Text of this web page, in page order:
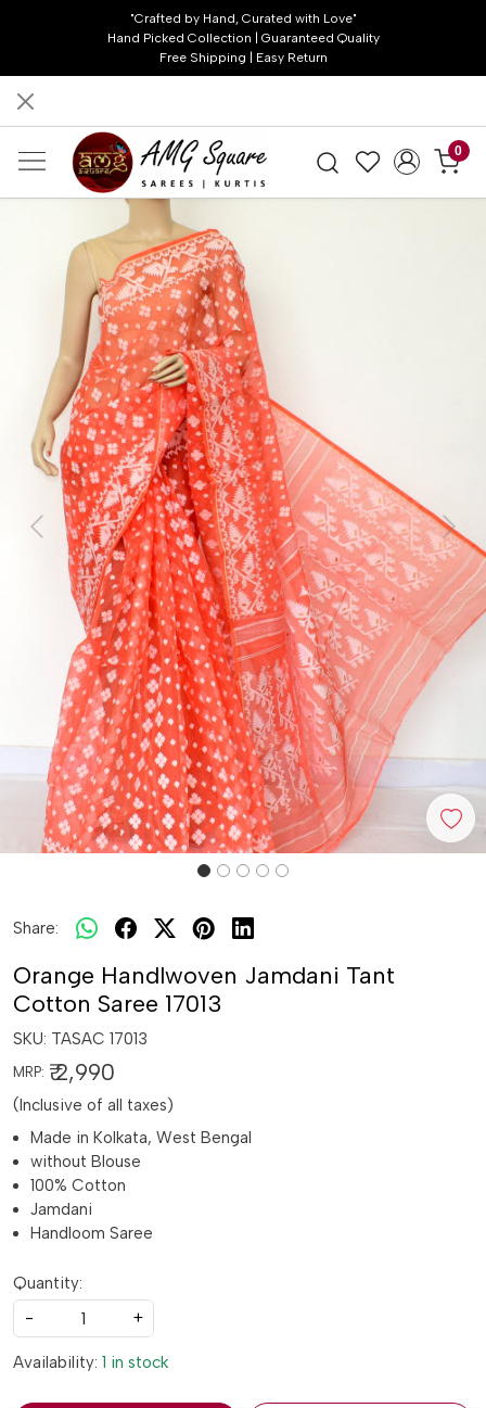
"Crafted by Hand, Curated with Love"
Hand Picked Collection | Guaranteed Quality
Free Shipping | Easy Return
0
Previous Next
Share:
Orange Handlwoven Jamdani Tant
Cotton Saree 17013
SKU: TASAC 17013
MRP: ₹ 2,990
(Inclusive of all taxes)
Made in Kolkata, West Bengal
without Blouse
100% Cotton
Jamdani
Handloom Saree
Quantity:
-
+
Availability: 1 in stock